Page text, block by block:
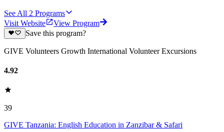
See All 2 Programs
Visit Website
View Program
Save this program?
GIVE Volunteers Growth International Volunteer Excursions
4.92
39
GIVE Tanzania: English Education in Zanzibar & Safari